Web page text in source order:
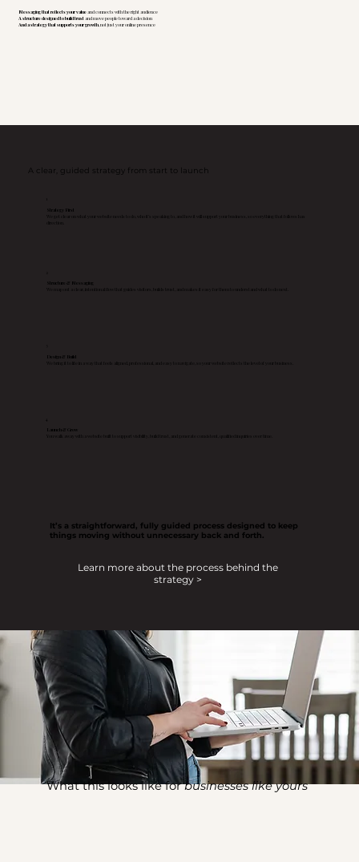
Messaging that reflects your valueand connects with the right audience
A structure designed to build trustand move people toward a decision
And a strategy that supports your growth, not just your online presence
A clear, guided strategy from start to launch
Strategy First
We get clear on what your website needs to do, who it’s speaking to, and how it will support your business, so everything that follows has
Structure & Messaging
We map out a clear, intentional flow that guides visitors, builds trust, and makes it easy for them to understand what to do next.
Design & Build
We bring it to life in a way that feels aligned, professional, and easy to navigate, so your website reflects the level of your business.
Launch & Grow
You walk away with a website built to support visibility, build trust, and generate consistent, qualified inquiries over time.
It’s a straightforward, fully guided process designed to keep
things moving without unnecessary back and forth.
Learn more about the process behind the
strategy >
What this looks like forbusinesses like yours